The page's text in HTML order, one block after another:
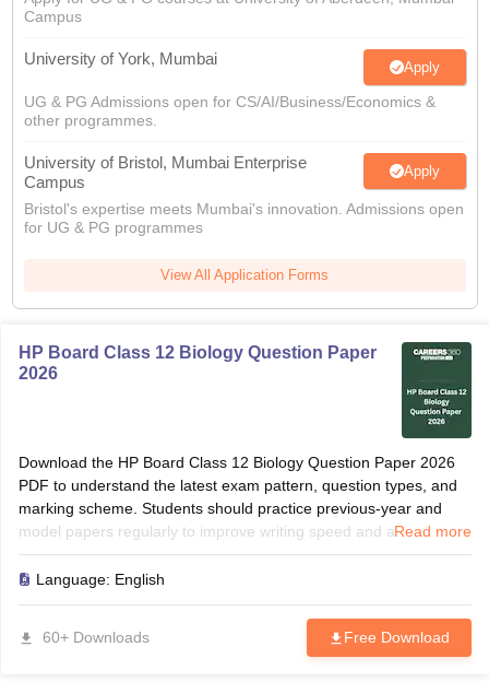
Campus
University of York, Mumbai Apply
UG & PG Admissions open for CS/AI/Business/Economics &
other programmes.
University of Bristol, Mumbai Enterprise
Campus
Apply
Bristol's expertise meets Mumbai's innovation. Admissions open
for UG & PG programmes
View All Application Forms
HP Board Class 12 Biology Question Paper
2026
Download the HP Board Class 12 Biology Question Paper 2026
PDF to understand the latest exam pattern, question types, and
marking scheme. Students should practice previous-year and
model papers regularly to improve writing speed and accuracy.
Solving these papers helps identify frequently asked grammar
topics, translations, and comprehension questions. Use the paper
Read more
Language: English
60+ Downloads Free Download